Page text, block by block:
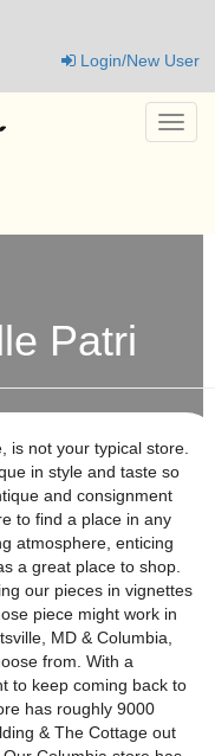
Login/New User
Patri
is not your typical store.
in style and taste so
and consignment
to find a place in any
atmosphere, enticing
a great place to shop.
our pieces in vignettes
piece might work in
MD & Columbia,
choose from. With a
to keep coming back to
has roughly 9000
& The Cottage out
Columbia store has
and many nooks